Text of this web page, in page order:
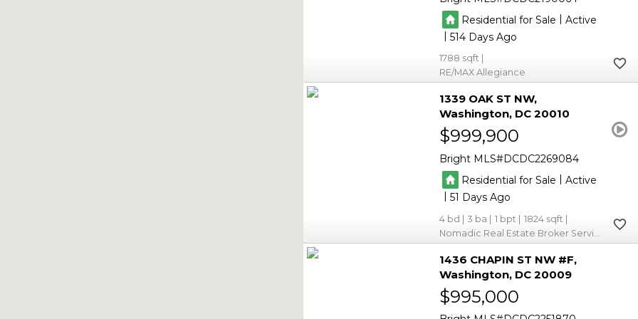
Residential for Sale | Active
|514
1788
RE/MAX Allegiance
1339 OAK ST NW
Washington DC 20010
$999,900
Bright MLS DCDC2269084
Residential for Sale | Active
|51
4 3 1
1824
1436 CHAPIN ST NW #F
Washington DC 20009
$995,000